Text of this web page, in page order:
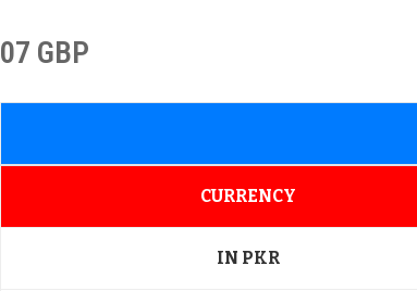
07 GBP
CURRENCY
IN PKR